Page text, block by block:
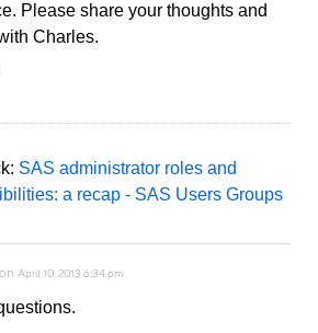
Please share your thoughts and
Charles.
SAS administrator roles and
a recap - SAS Users Groups
on April 10, 2013 6:34 pm